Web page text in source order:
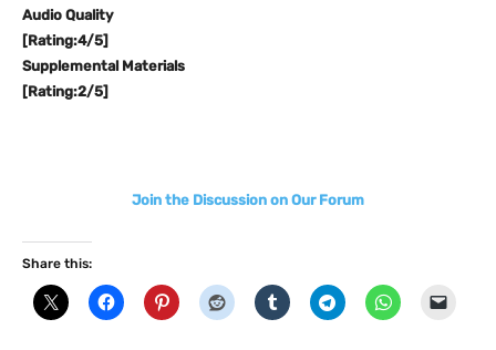
Audio Quality
[Rating:4/5]
Supplemental Materials
[Rating:2/5]
Join the Discussion on Our Forum
Share this: